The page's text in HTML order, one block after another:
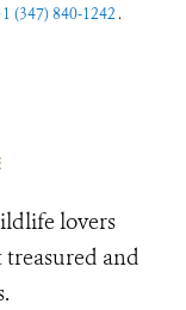
(347) 840-1242 .
lovers
treasured and